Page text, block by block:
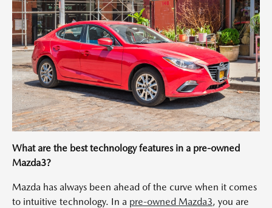
What are the best technology features in a pre-owned
Mazda3?
Mazda has always been ahead of the curve when it comes
to intuitive technology. In a pre-owned Mazda3, you are